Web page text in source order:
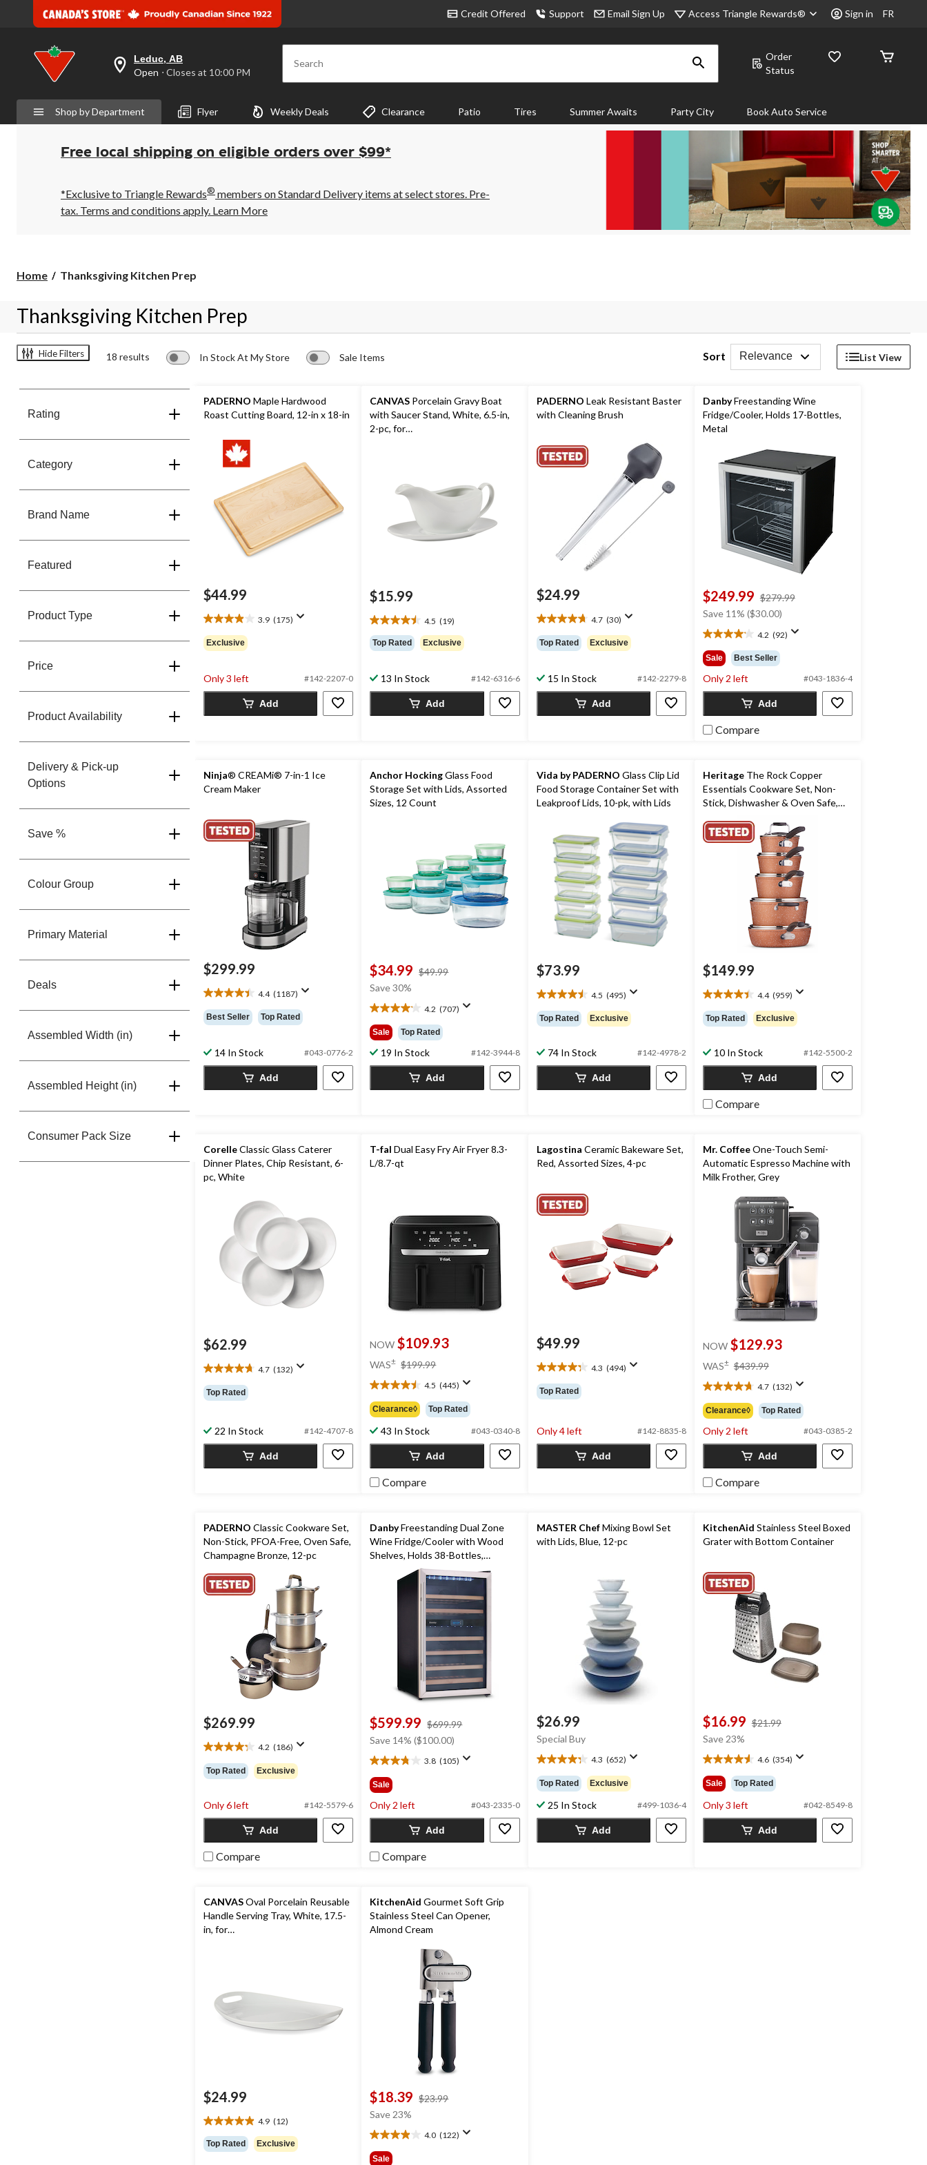
Credit Offered Support Email Sign Up Access Triangle Rewards® Sign in FR
your
preferred
is
Leduc,
AB,
Open,
Closes
10:00
PM
click
Leduc, AB
Open ⋅ Closes at 10:00 PM Search
Order
Status
Shop by Department Flyer Weekly Deals Clearance Patio Tires Summer Awaits Party City Book Auto Service
Free local shipping on eligible orders over $99*
*Exclusive to Triangle Rewards® members on Standard Delivery items at select stores. Pre-
tax. Terms and conditions apply. Learn More
Home
Thanksgiving
Thanksgiving Kitchen Prep
Thanksgiving Kitchen Prep
Hide Filters 18 results In Stock At My Store Sale Items Sort Relevance List View
Rating
Category
Brand Name
Featured
Product Type
Price
Product Availability
Delivery & Pick-up
Options
Save %
Colour Group
Primary Material
Deals
Assembled Width (in)
Assembled Height (in)
Consumer Pack Size
PADERNO Maple Hardwood
Roast Cutting Board, 12-in x 18-in
$44.99
3.9 (175)
3.9
out
of
stars.
175
Exclusive
Only 3 left #142-2207-0
Add
CANVAS Porcelain Gravy Boat
with Saucer Stand, White, 6.5-in,
2-pc, for
$15.99
4.5 (19)
4.5
out
of
stars.
19
Top Rated Exclusive
13 In Stock #142-6316-6
Add
PADERNO Leak Resistant Baster
with Cleaning Brush
$24.99
4.7 (30)
4.7
out
of
stars.
30
Top Rated Exclusive
15 In Stock #142-2279-8
Add
DanbyFreestanding Wine
Fridge/Cooler, Holds 17-Bottles,
Metal
$249.99 $279.99
Save 11% ($30.00)
4.2 (92)
4.2
out
of
5
stars.
reviews
Sale Best Seller
Only 2 left #043-1836-4
Add
Compare
Ninja® CREAMi® 7-in-1 Ice
Cream Maker
$299.99
4.4 (1187)
4.4
out
of
stars.
1187
Best Seller Top Rated
14 In Stock #043-0776-2
Add
Anchor HockingGlass Food
Storage Set with Lids, Assorted
Sizes, 12 Count
$34.99 $49.99
Save 30%
4.2 (707)
4.2
out
of
5
stars.
reviews
Sale Top Rated
19 In Stock #142-3944-8
Add
Vida by PADERNO Glass Clip Lid
Food Storage Container Set with
Leakproof Lids, 10-pk, with Lids
$73.99
4.5 (495)
4.5
out
of
stars.
495
Top Rated Exclusive
74 In Stock #142-4978-2
Add
HeritageThe Rock Copper
Essentials Cookware Set, Non-
Stick, Dishwasher & Oven Safe,
$149.99
4.4 (959)
4.4
out
of
stars.
959
Top Rated Exclusive
10 In Stock #142-5500-2
Add
Compare
CorelleClassic Glass Caterer
Dinner Plates, Chip Resistant, 6-
pc, White
$62.99
4.7 (132)
4.7
out
of
stars.
132
Top Rated
22 In Stock #142-4707-8
Add
T-fal Dual Easy Fry Air Fryer 8.3-
L/8.7-qt
NOW $109.93
WAS± $199.99
$199.99
4.5 (445)
4.5
out
of
5
stars.
reviews
Clearance◊ Top Rated
43 In Stock #043-0340-8
Add
Compare
Lagostina Ceramic Bakeware Set,
Red, Assorted Sizes, 4-pc
$49.99
4.3 (494)
4.3
out
of
stars.
494
Top Rated
Only 4 left #142-8835-8
Add
Mr. CoffeeOne-Touch Semi-
Automatic Espresso Machine with
Milk Frother, Grey
NOW $129.93
WAS± $439.99
$439.99
4.7 (132)
4.7
out
of
5
stars.
reviews
Clearance◊ Top Rated
Only 2 left #043-0385-2
Add
Compare
PADERNO Classic Cookware Set,
Non-Stick, PFOA-Free, Oven Safe,
Champagne Bronze, 12-pc
$269.99
4.2 (186)
4.2
out
of
stars.
186
Top Rated Exclusive
Only 6 left #142-5579-6
Add
Compare
DanbyFreestanding Dual Zone
Wine Fridge/Cooler with Wood
Shelves, Holds 38-Bottles,
Stainless Steel
$599.99 $699.99
Save 14% ($100.00)
3.8 (105)
3.8
out
of
5
stars.
reviews
Sale
Only 2 left #043-2335-0
Add
Compare
MASTER ChefMixing Bowl Set
with Lids, Blue, 12-pc
$26.99
Special Buy
4.3 (652)
4.3
out
of
5
stars.
reviews
Top Rated Exclusive
25 In Stock #499-1036-4
Add
KitchenAid Stainless Steel Boxed
Grater with Bottom Container
$16.99 $21.99
Save 23%
4.6 (354)
4.6
out
of
5
stars.
reviews
Sale Top Rated
Only 3 left #042-8549-8
Add
CANVASOval Porcelain Reusable
Handle Serving Tray, White, 17.5-
in, for
$24.99
4.9 (12)
4.9
out
of
Top Rated Exclusive
KitchenAid Gourmet Soft Grip
Stainless Steel Can Opener,
Almond Cream
$18.39 $23.99
Save 23%
4.0 (122)
4.0
out
Sale